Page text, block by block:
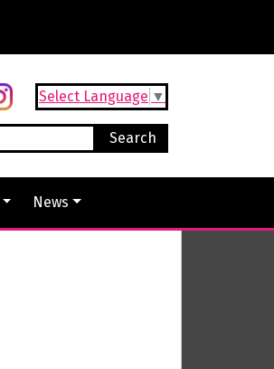
Select Language ▼
News